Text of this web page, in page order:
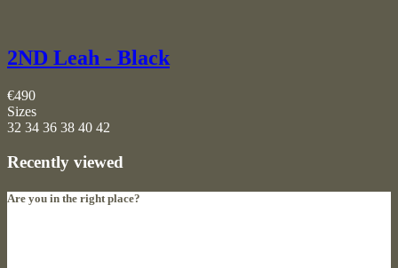
2ND Leah - Black
€490
Sizes
32 34 36 38 40 42
Recently viewed
Are you in the right place?